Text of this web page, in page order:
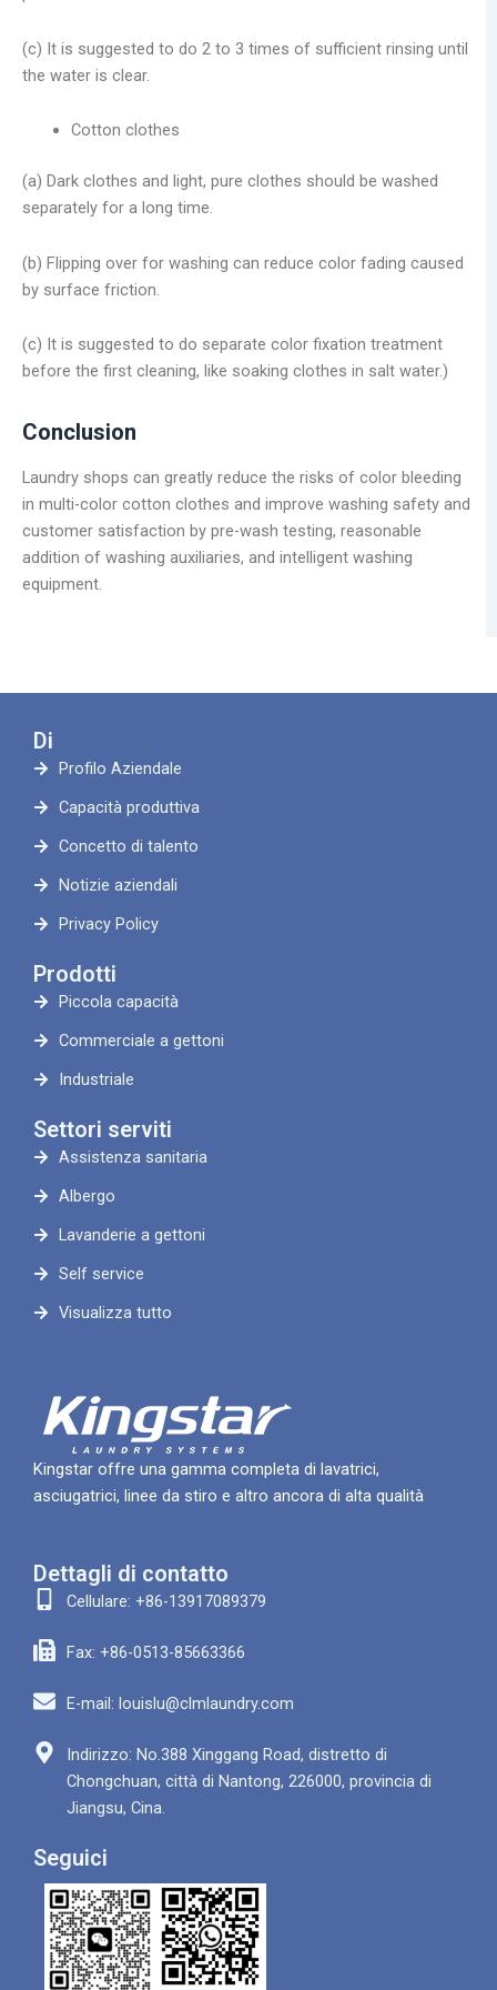
(c) It is suggested to do 2 to 3 times of sufficient rinsing until
the water is clear.
Cotton clothes
(a) Dark clothes and light, pure clothes should be washed
separately for a long time.
(b) Flipping over for washing can reduce color fading caused
by surface friction.
(c) It is suggested to do separate color fixation treatment
before the first cleaning, like soaking clothes in salt water.)
Conclusion
Laundry shops can greatly reduce the risks of color bleeding
in multi-color cotton clothes and improve washing safety and
customer satisfaction by pre-wash testing, reasonable
addition of washing auxiliaries, and intelligent washing
equipment.
Di
Profilo Aziendale
Capacità produttiva
Concetto di talento
Notizie aziendali
Privacy Policy
Prodotti
Piccola capacità
Commerciale a gettoni
Industriale
Settori serviti
Assistenza sanitaria
Albergo
Lavanderie a gettoni
Self service
Visualizza tutto
Kingstar offre una gamma completa di lavatrici,
asciugatrici, linee da stiro e altro ancora di alta qualità
Dettagli di contatto
Cellulare: +86-13917089379
Fax: +86-0513-85663366
E-mail: louislu@clmlaundry.com
Indirizzo: No.388 Xinggang Road, distretto di
Chongchuan, città di Nantong, 226000, provincia di
Jiangsu, Cina.
Seguici